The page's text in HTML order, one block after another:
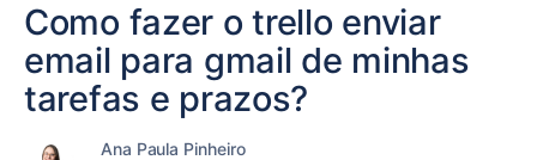
Como fazer o trello enviar
email para gmail de minhas
tarefas e prazos?
Ana Paula Pinheiro